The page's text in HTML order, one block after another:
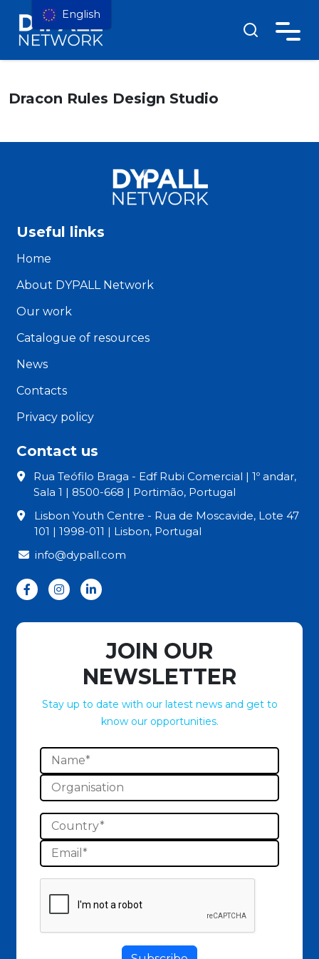
Dracon Rules Design Studio
Useful links
Home
About DYPALL Network
Our work
Catalogue of resources
News
Contacts
Privacy policy
Contact us
Rua Teófilo Braga - Edf Rubi Comercial | 1º andar,
Sala 1 | 8500-668 | Portimão, Portugal
Lisbon Youth Centre - Rua de Moscavide, Lote 47
101 | 1998-011 | Lisbon, Portugal
info@dypall.com
JOIN OUR
NEWSLETTER
Stay up to date with our latest news and get to
know our opportunities.
English